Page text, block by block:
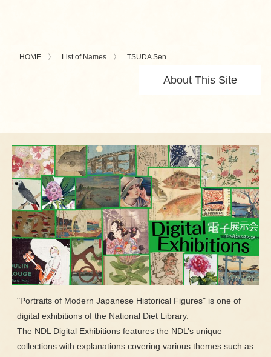
HOME List of Names TSUDA Sen
About This Site
"Portraits of Modern Japanese Historical Figures" is one of
digital exhibitions of the National Diet Library.
The NDL Digital Exhibitions features the NDL’s unique
collections with explanations covering various themes such as